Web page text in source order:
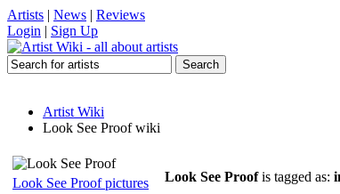
Artists | News | Reviews
Login | Sign Up
Artist Wiki
Look See Proof wiki
Look See Proof pictures
Look See Proofis tagged as: